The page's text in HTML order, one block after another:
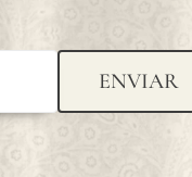
ENVIAR